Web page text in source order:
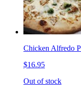
Chicken Alfredo
$16.95
Out of stock